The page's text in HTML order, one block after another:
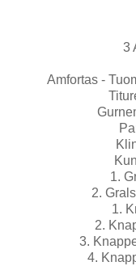
3
Amfortas -
1.
2.
1.
2.
3.
4.